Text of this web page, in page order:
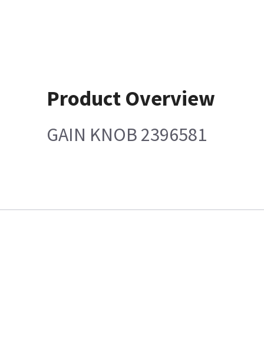
Product Overview
GAIN KNOB 2396581